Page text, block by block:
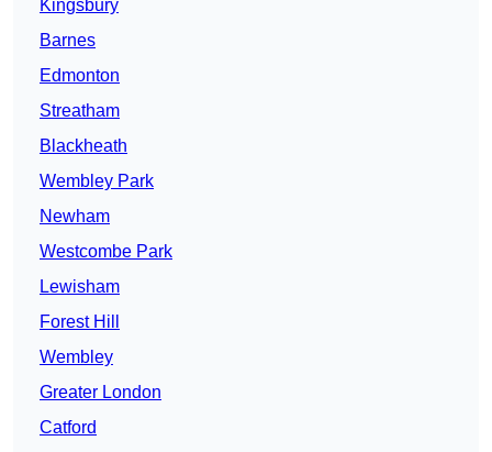
Kingsbury
Barnes
Edmonton
Streatham
Blackheath
Wembley Park
Newham
Westcombe Park
Lewisham
Forest Hill
Wembley
Greater London
Catford